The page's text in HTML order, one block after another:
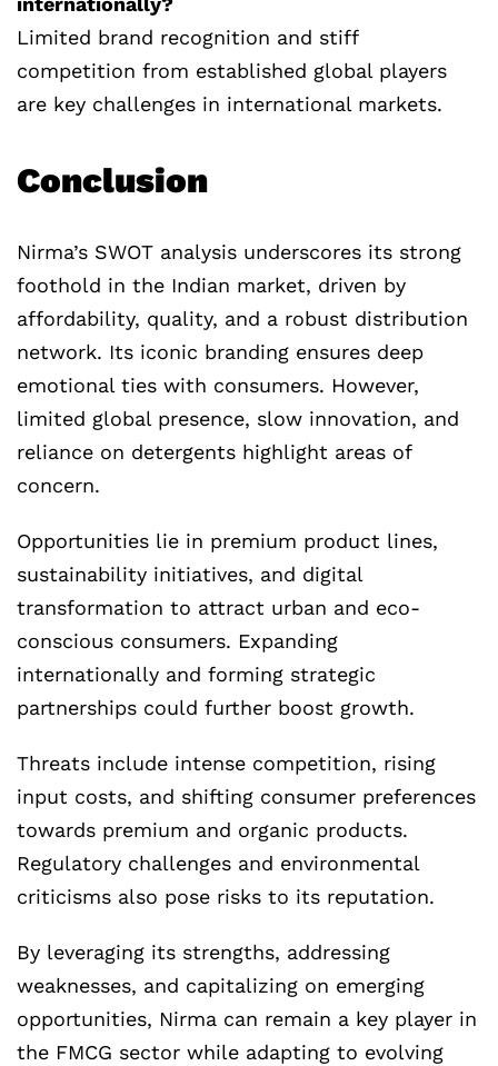
Limited brand recognition and stiff
competition from established global players
are key challenges in international markets.
Conclusion
Nirma’s SWOT analysis underscores its strong
foothold in the Indian market, driven by
affordability, quality, and a robust distribution
network. Its iconic branding ensures deep
emotional ties with consumers. However,
limited global presence, slow innovation, and
reliance on detergents highlight areas of
concern.
Opportunities lie in premium product lines,
sustainability initiatives, and digital
transformation to attract urban and eco-
conscious consumers. Expanding
internationally and forming strategic
partnerships could further boost growth.
Threats include intense competition, rising
input costs, and shifting consumer preferences
towards premium and organic products.
Regulatory challenges and environmental
criticisms also pose risks to its reputation.
By leveraging its strengths, addressing
weaknesses, and capitalizing on emerging
opportunities, Nirma can remain a key player in
the FMCG sector while adapting to evolving